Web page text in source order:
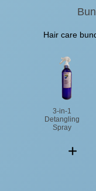
Hair care
3-in-1
Detangling
Spray